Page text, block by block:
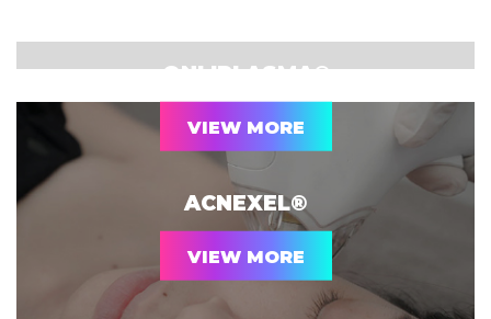
ONLIPLASMA®
VIEW MORE
ACNEXEL®
VIEW MORE